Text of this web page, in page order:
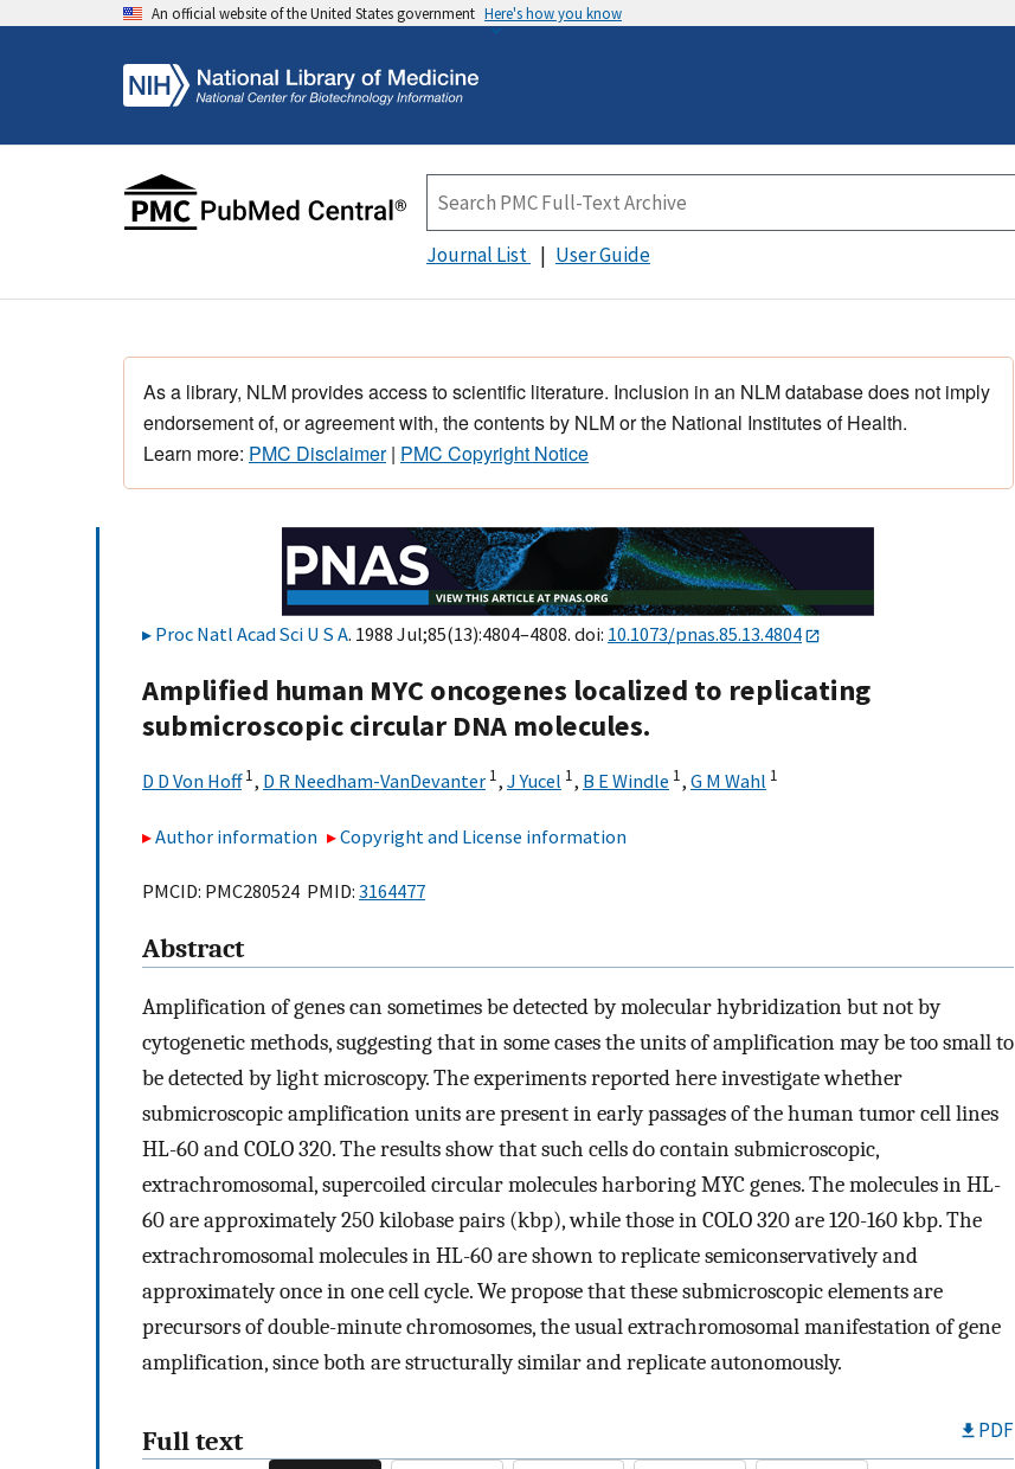
An official website of the United States government Here's how you know
Journal List User Guide
As a library, NLM provides access to scientific literature. Inclusion in an NLM database does not imply
endorsement of, or agreement with, the contents by NLM or the National Institutes of Health.
Learn more: PMC Disclaimer| PMC Copyright Notice
Proc Natl Acad Sci U S A. 1988 Jul;85(13):4804–4808. doi: 10.1073/pnas.85.13.4804
Amplified human MYC oncogenes localized to replicating
submicroscopic circular DNA molecules.
D D Von Hoff 1, D R Needham-VanDevanter 1, J Yucel 1, B E Windle 1, G M Wahl 1
Author information Copyright and License information
PMCID: PMC280524 PMID: 3164477
Abstract
Amplification of genes can sometimes be detected by molecular hybridization but not by
cytogenetic methods, suggesting that in some cases the units of amplification may be too small to
be detected by light microscopy. The experiments reported here investigate whether
submicroscopic amplification units are present in early passages of the human tumor cell lines
HL-60 and COLO 320. The results show that such cells do contain submicroscopic,
extrachromosomal, supercoiled circular molecules harboring MYC genes. The molecules in HL-
60 are approximately 250 kilobase pairs (kbp), while those in COLO 320 are 120-160 kbp. The
extrachromosomal molecules in HL-60 are shown to replicate semiconservatively and
approximately once in one cell cycle. We propose that these submicroscopic elements are
precursors of double-minute chromosomes, the usual extrachromosomal manifestation of gene
amplification, since both are structurally similar and replicate autonomously.
Full text PDF